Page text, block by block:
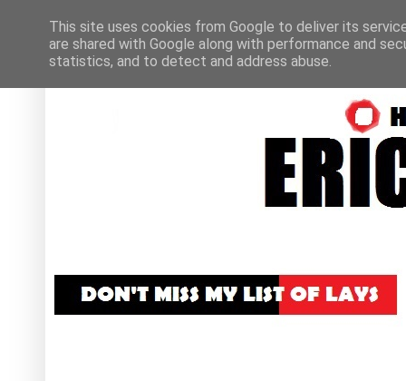
This site uses cookies from Google to deliver its
are shared with Google along with performance and
statistics, and to detect and address abuse.